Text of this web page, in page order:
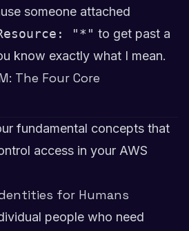
someone attached
"*" to get past a
know exactly what I mean.
The Four Core
fundamental concepts that
access in your AWS
for Humans
people who need